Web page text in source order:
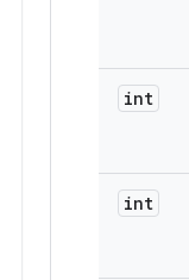
int
int